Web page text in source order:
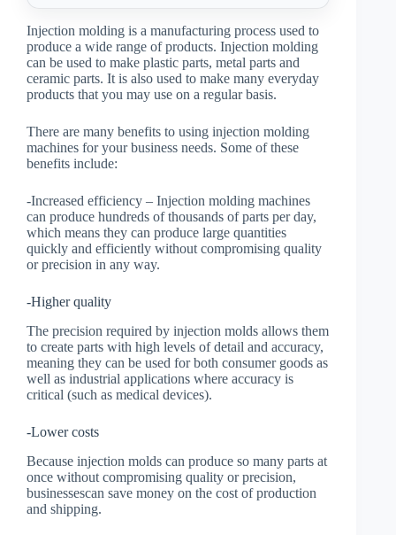
Injection molding is a manufacturing process used to
produce a wide range of products. Injection molding
can be used to make plastic parts, metal parts and
ceramic parts. It is also used to make many everyday
products that you may use on a regular basis.
There are many benefits to using injection molding
machines for your business needs. Some of these
benefits include:
-Increased efficiency – Injection molding machines
can produce hundreds of thousands of parts per day,
which means they can produce large quantities
quickly and efficiently without compromising quality
or precision in any way.
-Higher quality
The precision required by injection molds allows them
to create parts with high levels of detail and accuracy,
meaning they can be used for both consumer goods as
well as industrial applications where accuracy is
critical (such as medical devices).
-Lower costs
Because injection molds can produce so many parts at
once without compromising quality or precision,
businessescan save money on the cost of production
and shipping.